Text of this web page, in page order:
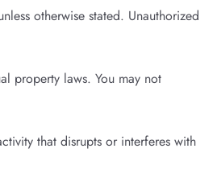
otherwise stated. Unauthorized
property laws. You may not
that disrupts or interferes with